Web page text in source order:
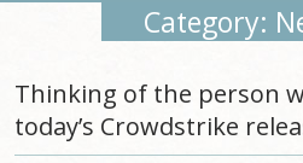
Category:
Thinking of the person
today’s Crowdstrike